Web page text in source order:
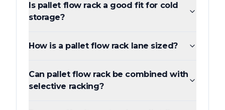
Is pallet flow rack a good fit for cold
storage?
How is a pallet flow rack lane sized?
Can pallet flow rack be combined with
selective racking?